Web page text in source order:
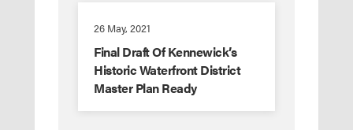
26 May, 2021
Final Draft Of Kennewick’s
Historic Waterfront District
Master Plan Ready